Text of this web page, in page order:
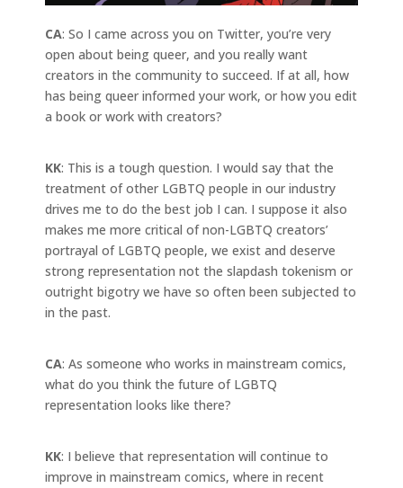
CA: So I came across you on Twitter, you’re very
open about being queer, and you really want
creators in the community to succeed. If at all, how
has being queer informed your work, or how you edit
a book or work with creators?
KK: This is a tough question. I would say that the
treatment of other LGBTQ people in our industry
drives me to do the best job I can. I suppose it also
makes me more critical of non-LGBTQ creators’
portrayal of LGBTQ people, we exist and deserve
strong representation not the slapdash tokenism or
outright bigotry we have so often been subjected to
in the past.
CA: As someone who works in mainstream comics,
what do you think the future of LGBTQ
representation looks like there?
KK: I believe that representation will continue to
improve in mainstream comics, where in recent